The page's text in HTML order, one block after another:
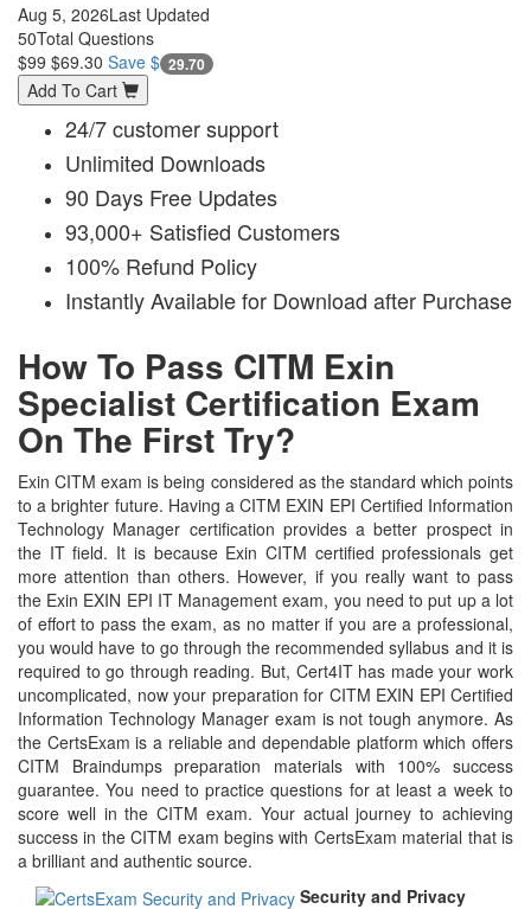
Aug 5, 2026Last Updated
50Total Questions
$99 $69.30 Save $ 29.70
Add To Cart
24/7 customer support
Unlimited Downloads
90 Days Free Updates
93,000+ Satisfied Customers
100% Refund Policy
Instantly Available for Download after Purchase
How To Pass CITM Exin
Specialist Certification Exam
On The First Try?
Exin CITM exam is being considered as the standard which points
to a brighter future. Having a CITM EXIN EPI Certified Information
Technology Manager certification provides a better prospect in
the IT field. It is because Exin CITM certified professionals get
more attention than others. However, if you really want to pass
the Exin EXIN EPI IT Management exam, you need to put up a lot
of effort to pass the exam, as no matter if you are a professional,
you would have to go through the recommended syllabus and it is
required to go through reading. But, Cert4IT has made your work
uncomplicated, now your preparation for CITM EXIN EPI Certified
Information Technology Manager exam is not tough anymore. As
the CertsExam is a reliable and dependable platform which offers
CITM Braindumps preparation materials with 100% success
guarantee. You need to practice questions for at least a week to
score well in the CITM exam. Your actual journey to achieving
success in the CITM exam begins with CertsExam material that is
a brilliant and authentic source.
Security and Privacy